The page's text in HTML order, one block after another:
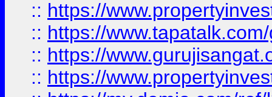
:: https://
:: https://
:: https://
:: https://